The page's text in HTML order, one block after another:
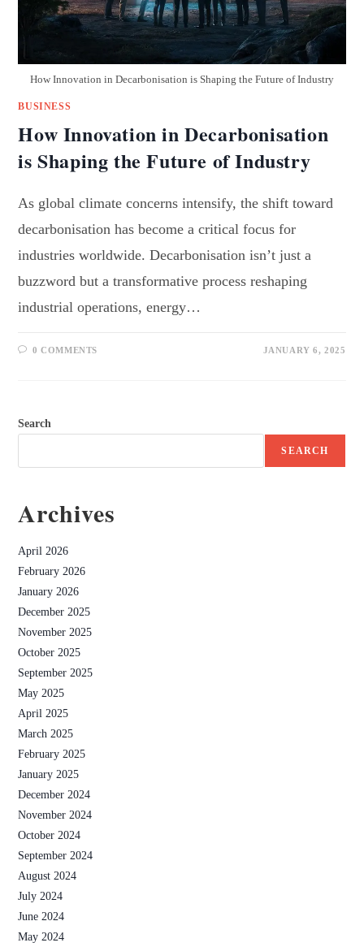
How Innovation in Decarbonisation is Shaping the Future of Industry
BUSINESS
How Innovation in Decarbonisation
is Shaping the Future of Industry
As global climate concerns intensify, the shift toward
decarbonisation has become a critical focus for
industries worldwide. Decarbonisation isn’t just a
buzzword but a transformative process reshaping
industrial operations, energy…
0 COMMENTS JANUARY 6, 2025
Search
SEARCH
Archives
April 2026
February 2026
January 2026
December 2025
November 2025
October 2025
September 2025
May 2025
April 2025
March 2025
February 2025
January 2025
December 2024
November 2024
October 2024
September 2024
August 2024
July 2024
June 2024
May 2024